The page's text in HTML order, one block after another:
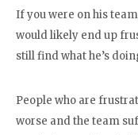
If you were on his
would likely end up
still find what he’s
People who are
worse and the team